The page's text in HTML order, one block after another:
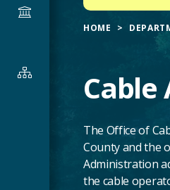
Government
Departments
HOME
The Office of
County and the
Administration
the cable